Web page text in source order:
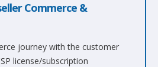
Commerce &
journey with the customer
license/subscription